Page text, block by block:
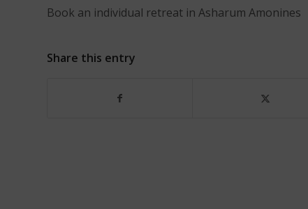
Book an individual retreat in Asharum Amonines
Share this entry